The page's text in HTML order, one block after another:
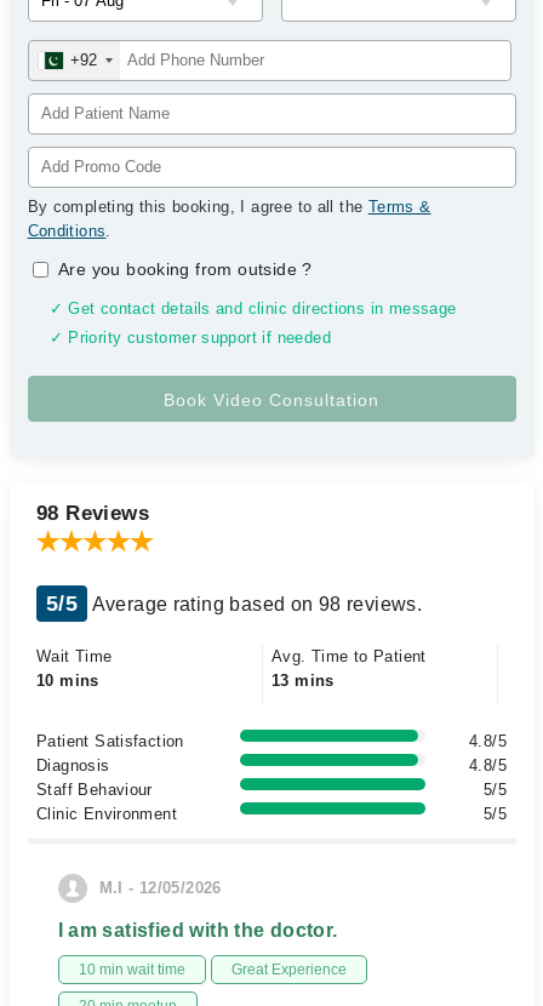
+92
By completing this booking, I agree to all the Terms &
Conditions.
Are you booking from outside?
✓ Get contact details and clinic directions in message
✓ Priority customer support if needed
98 Reviews
5/5 Average rating based on 98 reviews.
Wait Time
10 mins
Avg. Time to Patient
13 mins
Patient Satisfaction
4.8/5
Diagnosis
4.8/5
Staff Behaviour
5/5
Clinic Environment
5/5
M.I - 12/05/2026
I am satisfied with the doctor.
10 min wait time Great Experience